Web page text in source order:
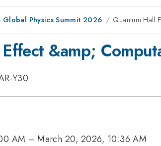
Global Physics Summit 2026 Quantum Hall
&amp;
Y30
AM –March 20, 2026, 10:36 AM